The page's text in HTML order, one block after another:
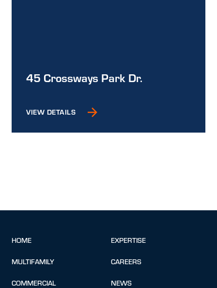
45 Crossways Park Dr.
VIEW DETAILS
HOME
MULTIFAMILY
COMMERCIAL
EXPERTISE
CAREERS
NEWS